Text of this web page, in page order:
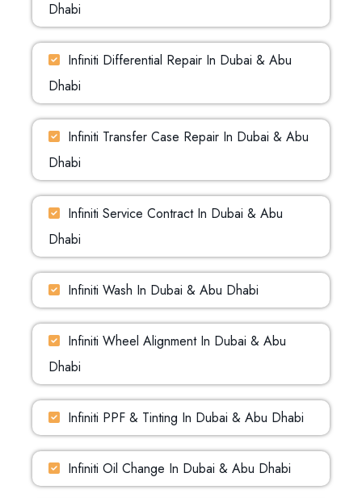
Dhabi
Infiniti Differential Repair In Dubai & Abu
Dhabi
Infiniti Transfer Case Repair In Dubai & Abu
Dhabi
Infiniti Service Contract In Dubai & Abu
Dhabi
Infiniti Wash In Dubai & Abu Dhabi
Infiniti Wheel Alignment In Dubai & Abu
Dhabi
Infiniti PPF & Tinting In Dubai & Abu Dhabi
Infiniti Oil Change In Dubai & Abu Dhabi